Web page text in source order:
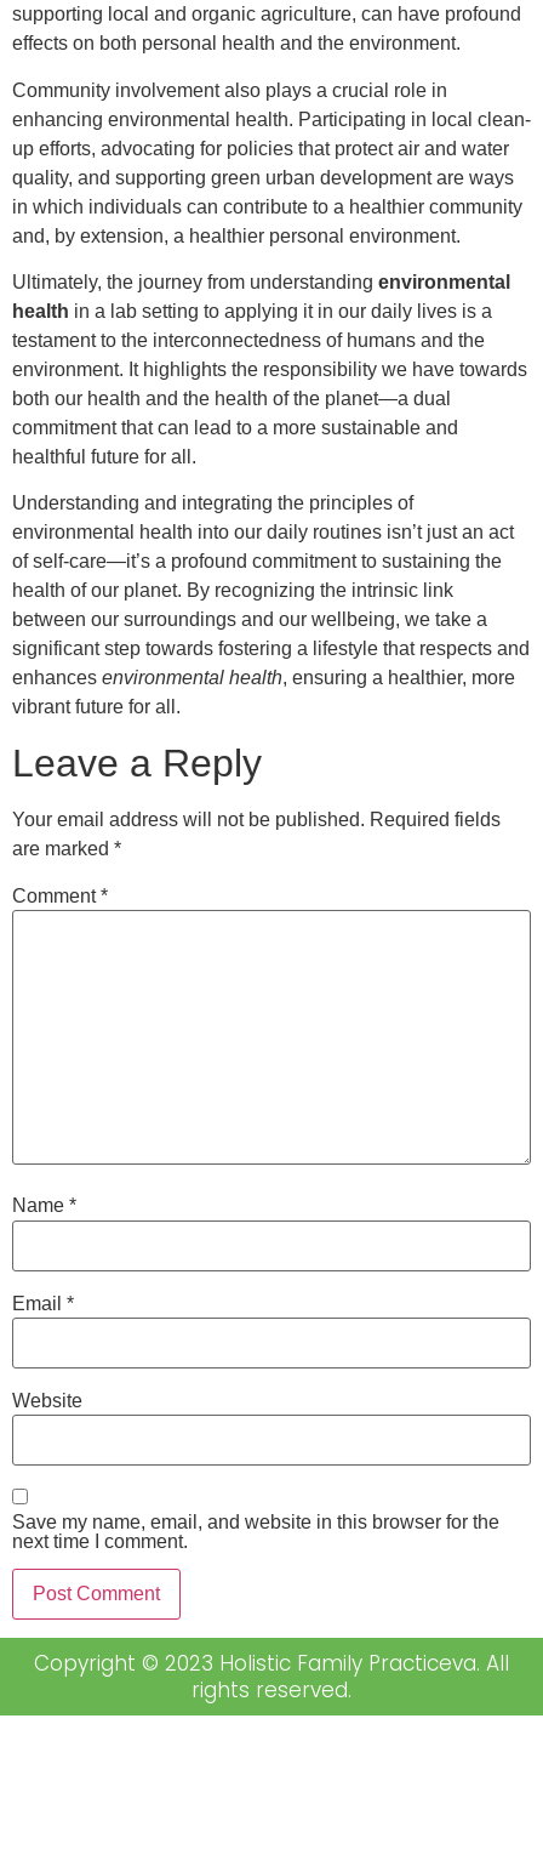
supporting local and organic agriculture, can have profound
effects on both personal health and the environment.
Community involvement also plays a crucial role in
enhancing environmental health. Participating in local clean-
up efforts, advocating for policies that protect air and water
quality, and supporting green urban development are ways
in which individuals can contribute to a healthier community
and, by extension, a healthier personal environment.
Ultimately, the journey from understanding environmental
health in a lab setting to applying it in our daily lives is a
testament to the interconnectedness of humans and the
environment. It highlights the responsibility we have towards
both our health and the health of the planet—a dual
commitment that can lead to a more sustainable and
healthful future for all.
Understanding and integrating the principles of
environmental health into our daily routines isn’t just an act
of self-care—it’s a profound commitment to sustaining the
health of our planet. By recognizing the intrinsic link
between our surroundings and our wellbeing, we take a
significant step towards fostering a lifestyle that respects and
enhances environmental health, ensuring a healthier, more
vibrant future for all.
Leave a Reply
Your email address will not be published. Required fields
are marked *
Comment*
Name *
Email *
Website
Save my name, email, and website in this browser for the
next time I comment.
Copyright © 2023 Holistic Family Practiceva. All
rights reserved.